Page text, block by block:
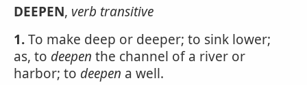
DEEPEN, verb transitive
1.To make deep or deeper; to sink lower;
as, to deepen the channel of a river or
harbor; to deepen a well.